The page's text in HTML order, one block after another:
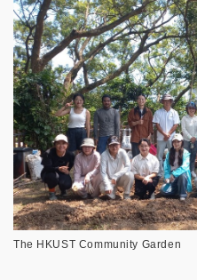
The HKUST Community Garden